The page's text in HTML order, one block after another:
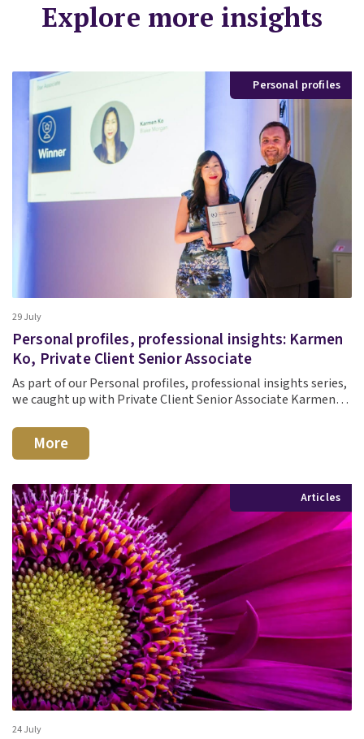
Explore more insights
Personal profiles
29 July
Personal profiles, professional insights: Karmen
Ko, Private Client Senior Associate
As part of our Personal profiles, professional insights series,
we caught up with Private Client Senior Associate Karmen…
More
Articles
24 July